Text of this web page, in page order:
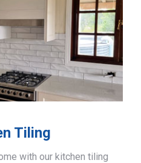
Tiling
with our kitchen tiling